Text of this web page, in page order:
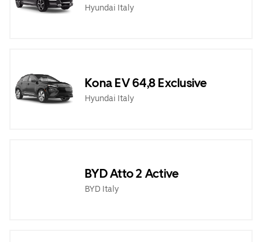
Hyundai Italy
Kona EV 64,8 Exclusive
Hyundai Italy
BYD Atto 2 Active
BYD Italy